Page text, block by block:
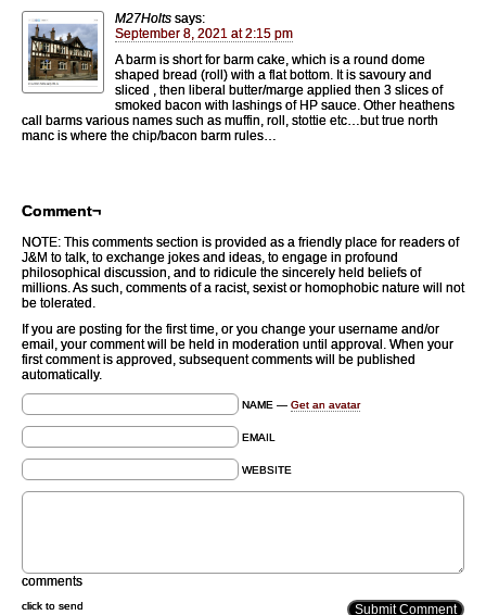
M27Holts says:
September 8, 2021 at 2:15 pm
A barm is short for barm cake, which is a round dome
shaped bread (roll) with a flat bottom. It is savoury and
sliced , then liberal butter/marge applied then 3 slices of
smoked bacon with lashings of HP sauce. Other heathens
call barms various names such as muffin, roll, stottie etc…but true north
manc is where the chip/bacon barm rules…
Comment¬
NOTE: This comments section is provided as a friendly place for readers of
J&M to talk, to exchange jokes and ideas, to engage in profound
philosophical discussion, and to ridicule the sincerely held beliefs of
millions. As such, comments of a racist, sexist or homophobic nature will not
be tolerated.
If you are posting for the first time, or you change your username and/or
email, your comment will be held in moderation until approval. When your
first comment is approved, subsequent comments will be published
automatically.
NAME — Get an avatar
EMAIL
WEBSITE
comments
click to send